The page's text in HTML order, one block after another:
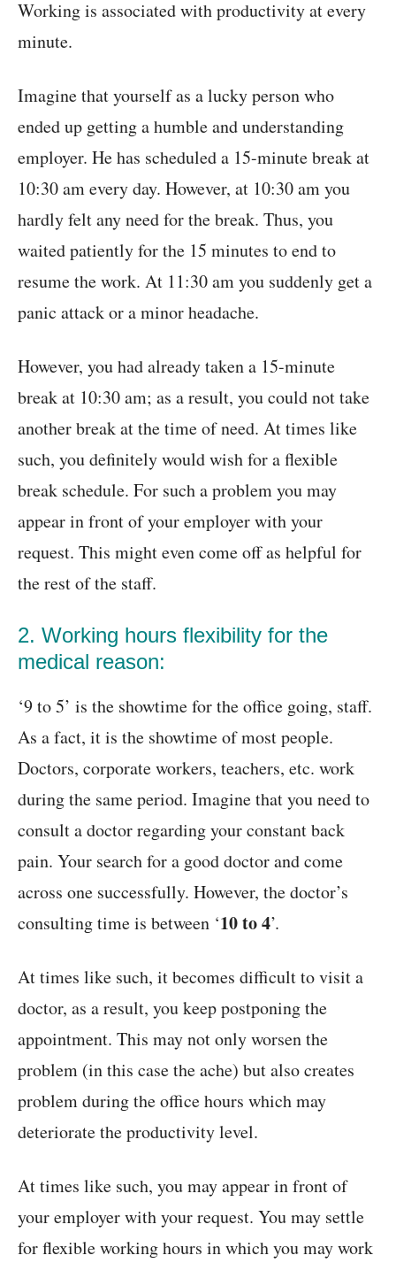
Working is associated with productivity at every
minute.
Imagine that yourself as a lucky person who
ended up getting a humble and understanding
employer. He has scheduled a 15-minute break at
10:30 am every day. However, at 10:30 am you
hardly felt any need for the break. Thus, you
waited patiently for the 15 minutes to end to
resume the work. At 11:30 am you suddenly get a
panic attack or a minor headache.
However, you had already taken a 15-minute
break at 10:30 am; as a result, you could not take
another break at the time of need. At times like
such, you definitely would wish for a flexible
break schedule. For such a problem you may
appear in front of your employer with your
request. This might even come off as helpful for
the rest of the staff.
2. Working hours flexibility for the
medical reason:
‘9 to 5’ is the showtime for the office going, staff.
As a fact, it is the showtime of most people.
Doctors, corporate workers, teachers, etc. work
during the same period. Imagine that you need to
consult a doctor regarding your constant back
pain. Your search for a good doctor and come
across one successfully. However, the doctor’s
consulting time is between ‘10 to 4’.
At times like such, it becomes difficult to visit a
doctor, as a result, you keep postponing the
appointment. This may not only worsen the
problem (in this case the ache) but also creates
problem during the office hours which may
deteriorate the productivity level.
At times like such, you may appear in front of
your employer with your request. You may settle
for flexible working hours in which you may work